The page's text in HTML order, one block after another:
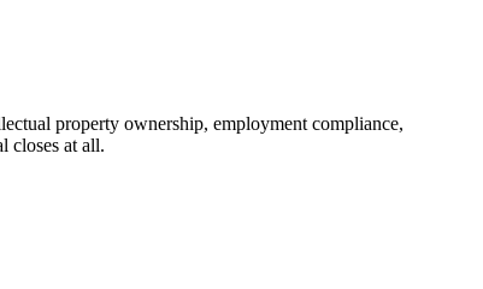
property ownership, employment compliance,
closes at all.